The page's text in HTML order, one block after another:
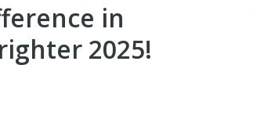
in
2025!